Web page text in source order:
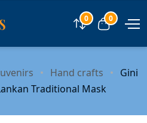
Compare
0 View cart
0
Hand crafts
Gini
Traditional Mask